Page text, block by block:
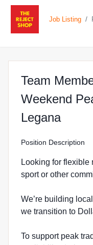
Job Listing /
Team
Weekend
Legana
Position Description
Looking for flexible
sport or other
We’re building
we transition to
To support peak